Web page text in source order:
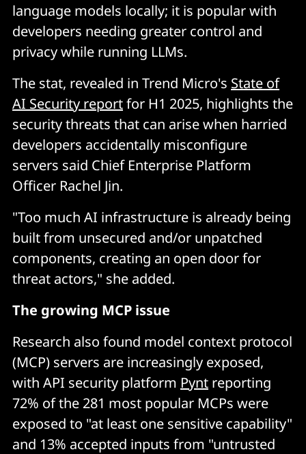
language models locally; it is popular with
developers needing greater control and
privacy while running LLMs.
The stat, revealed in Trend Micro's State of
AI Security reportfor H1 2025, highlights the
security threats that can arise when harried
developers accidentally misconfigure
servers said Chief Enterprise Platform
Officer Rachel Jin.
"Too much AI infrastructure is already being
built from unsecured and/or unpatched
components, creating an open door for
threat actors," she added.
The growing MCP issue
Research also found model context protocol
(MCP) servers are increasingly exposed,
with API security platform Pynt reporting
72% of the 281 most popular MCPs were
exposed to "at least one sensitive capability"
and 13% accepted inputs from "untrusted